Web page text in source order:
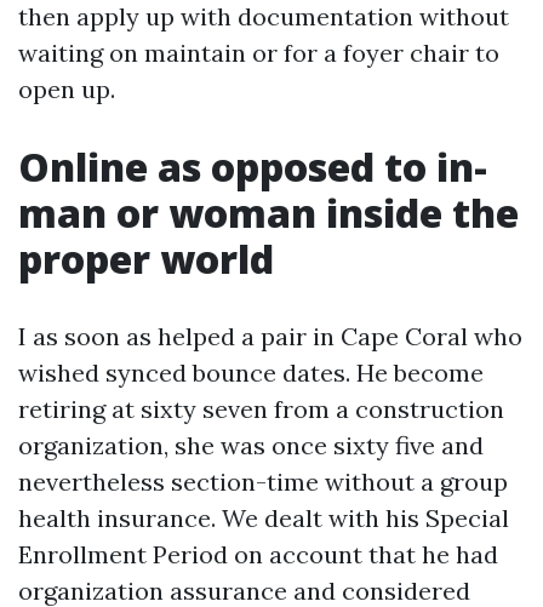
then apply up with documentation without
waiting on maintain or for a foyer chair to
open up.
Online as opposed to in-
man or woman inside the
proper world
I as soon as helped a pair in Cape Coral who
wished synced bounce dates. He become
retiring at sixty seven from a construction
organization, she was once sixty five and
nevertheless section-time without a group
health insurance. We dealt with his Special
Enrollment Period on account that he had
organization assurance and considered